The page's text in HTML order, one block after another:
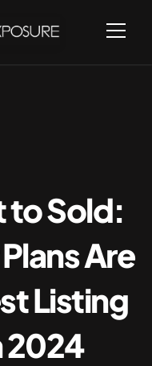
to Sold:
Are
Listing
2024